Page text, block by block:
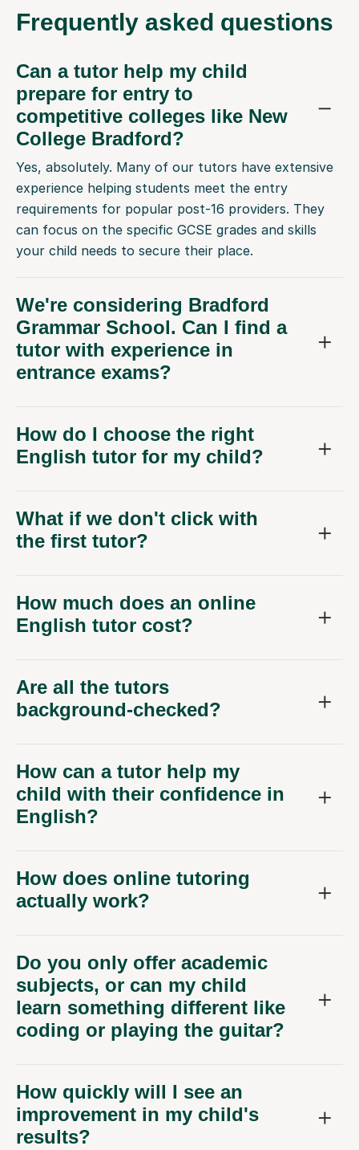
Frequently asked questions
Can a tutor help my child
prepare for entry to
competitive colleges like New
College Bradford?
Yes, absolutely. Many of our tutors have extensive
experience helping students meet the entry
requirements for popular post-16 providers. They
can focus on the specific GCSE grades and skills
your child needs to secure their place.
We're considering Bradford
Grammar School. Can I find a
tutor with experience in
entrance exams?
How do I choose the right
English tutor for my child?
What if we don't click with
the first tutor?
How much does an online
English tutor cost?
Are all the tutors
background-checked?
How can a tutor help my
child with their confidence in
English?
How does online tutoring
actually work?
Do you only offer academic
subjects, or can my child
learn something different like
coding or playing the guitar?
How quickly will I see an
improvement in my child's
results?